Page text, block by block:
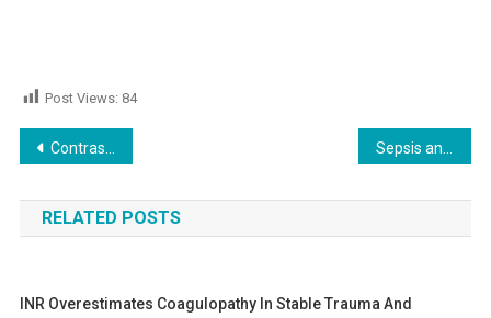
Post Views: 84
Post
navigation
Contrast Induced Nephropathy!
RELATED POSTS
INR Overestimates Coagulopathy In Stable Trauma And